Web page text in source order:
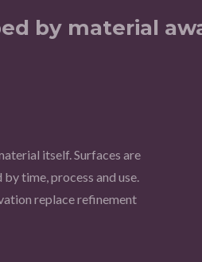
by material
itself. Surfaces are
time, process and use.
replace refinement